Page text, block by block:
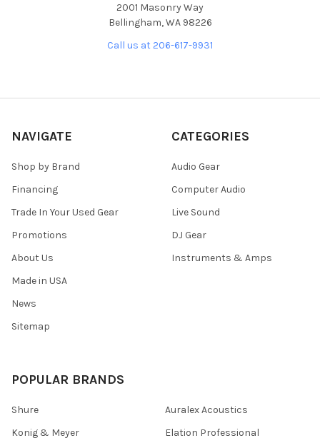
2001 Masonry Way
Bellingham, WA 98226
Call us at 206-617-9931
NAVIGATE
Shop by Brand
Financing
Trade In Your Used Gear
Promotions
About Us
Made in USA
News
Sitemap
CATEGORIES
Audio Gear
Computer Audio
Live Sound
DJ Gear
Instruments & Amps
POPULAR BRANDS
Shure
Konig & Meyer
Auralex Acoustics
Elation Professional